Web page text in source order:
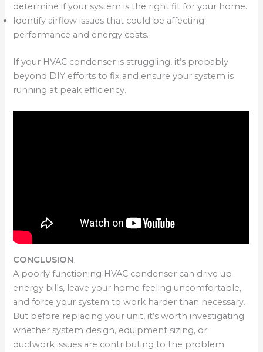
determine if your system is the right fit for your home.
Identify airflow issues that could be affecting
performance and energy costs.
If your HVAC condenser is struggling, it’s probably
beyond DIY efforts to fix and ensure your system is
running at peak efficiency.
CONCLUSION
A poorly functioning HVAC condenser can drive up
energy bills, leave your home feeling uncomfortable,
and force your system to work harder than necessary.
But before replacing your unit, it’s worth investigating
whether system design, equipment sizing, or
ductwork issues are contributing to the problem.